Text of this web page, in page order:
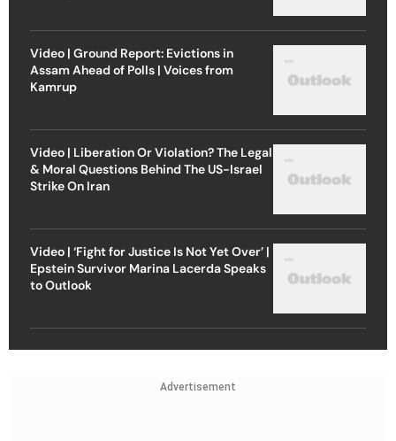
Video | Ground Report: Evictions in
Assam Ahead of Polls | Voices from
Kamrup
Video | Liberation Or Violation? The Legal
& Moral Questions Behind The US-Israel
Strike On Iran
Video | ‘Fight for Justice Is Not Yet Over’ |
Epstein Survivor Marina Lacerda Speaks
to Outlook
Advertisement